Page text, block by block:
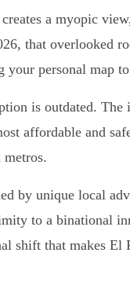
a myopic
that overlooked
your personal map
is outdated.
affordable and
by unique local
to a binational
shift that makes El